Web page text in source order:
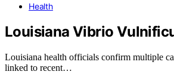
Health
Louisiana Vibrio
Louisiana health officials confirm multiple
linked to recent…